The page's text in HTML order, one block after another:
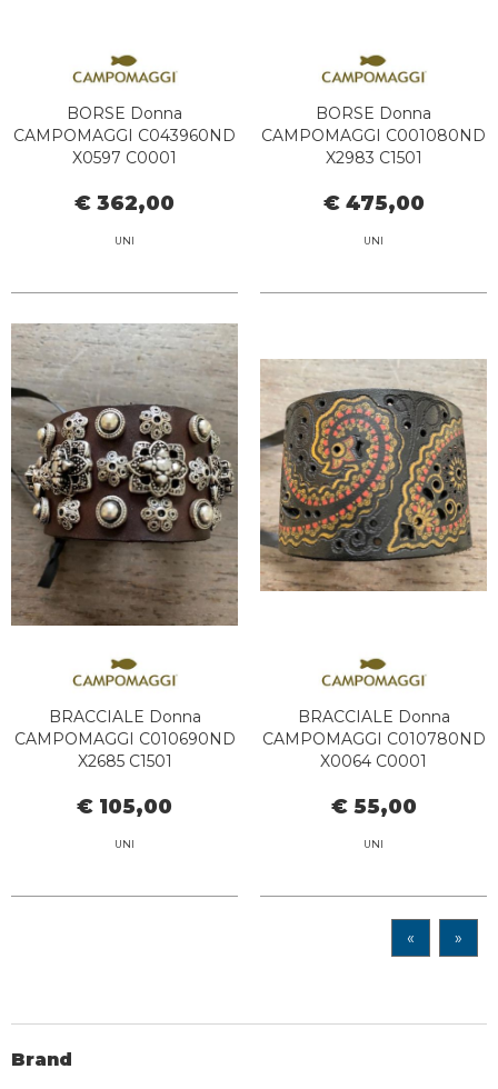
BORSE Donna
CAMPOMAGGI C043960ND
X0597 C0001
€ 362,00
UNI
BORSE Donna
CAMPOMAGGI C001080ND
X2983 C1501
€ 475,00
UNI
BRACCIALE Donna
CAMPOMAGGI C010690ND
X2685 C1501
€ 105,00
UNI
BRACCIALE Donna
CAMPOMAGGI C010780ND
X0064 C0001
€ 55,00
UNI
« »
Brand